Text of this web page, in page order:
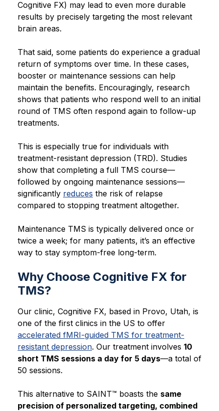
Cognitive FX) may lead to even more durable
results by precisely targeting the most relevant
brain areas.
That said, some patients do experience a gradual
return of symptoms over time. In these cases,
booster or maintenance sessions can help
maintain the benefits. Encouragingly, research
shows that patients who respond well to an initial
round of TMS often respond again to follow-up
treatments.
This is especially true for individuals with
treatment-resistant depression (TRD). Studies
show that completing a full TMS course—
followed by ongoing maintenance sessions—
significantly reduces the risk of relapse
compared to stopping treatment altogether.
Maintenance TMS is typically delivered once or
twice a week; for many patients, it’s an effective
way to stay symptom-free long-term.
Why Choose Cognitive FX for
TMS?
Our clinic, Cognitive FX, based in Provo, Utah, is
one of the first clinics in the US to offer
accelerated fMRI-guided TMS for treatment-
resistant depression. Our treatment involves 10
short TMS sessions a day for 5 days—a total of
50 sessions.
This alternative to SAINT™ boasts the same
precision of personalized targeting, combined